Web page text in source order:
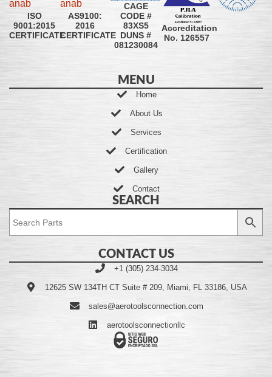
ISO
9001:2015
CERTIFICATE
AS9100:
2016
CERTIFICATE
CAGE
CODE #
83XS5
DUNS #
081230084
Accreditation
No. 126557
MENU
Home
About Us
Services
Certification
Gallery
Contact
SEARCH
CONTACT US
+1 (305) 234-3034
12625 SW 134TH CT Suite # 209, Miami, FL 33186, USA
sales@aerotoolsconnection.com
aerotoolsconnectionllc